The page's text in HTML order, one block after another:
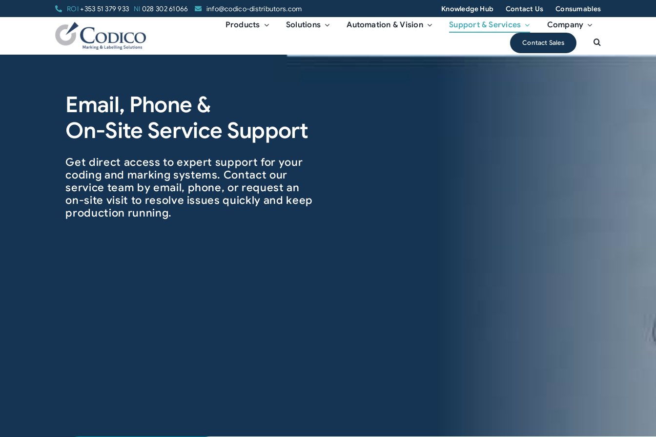
ROI+353 51 379 933 NI 028 302 61066 info@codico-distributors.com Knowledge Hub Contact Us Consumables
Products Solutions Automation & Vision Support & Services Company
Contact Sales
Email, Phone &
On-Site Service Support
Get direct access to expert support for your
coding and marking systems. Contact our
service team by email, phone, or request an
on-site visit to resolve issues quickly and keep
production running.